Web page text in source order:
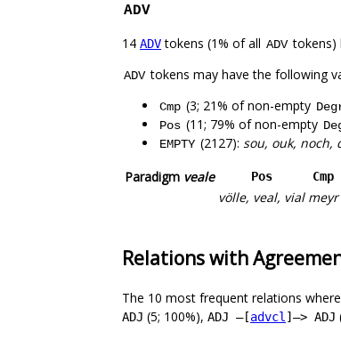
ADV
14 ADVtokens (1% of all ADV tokens)
ADV tokens may have the following
Cmp (3; 21% of non-empty
Pos (11; 79% of non-empty
EMPTY (2127): sou, ouk, noch,
Paradigm veale Pos Cmp
völle, veal, vial meyr
Relations with
The 10 most frequent relations
ADJ (5; 100%), ADJ –[advcl ]–> ADJ